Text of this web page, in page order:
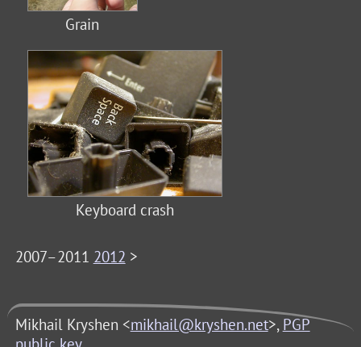
Grain
Keyboard crash
2007–2011 2012 >
Mikhail Kryshen <mikhail@kryshen.net>, PGP